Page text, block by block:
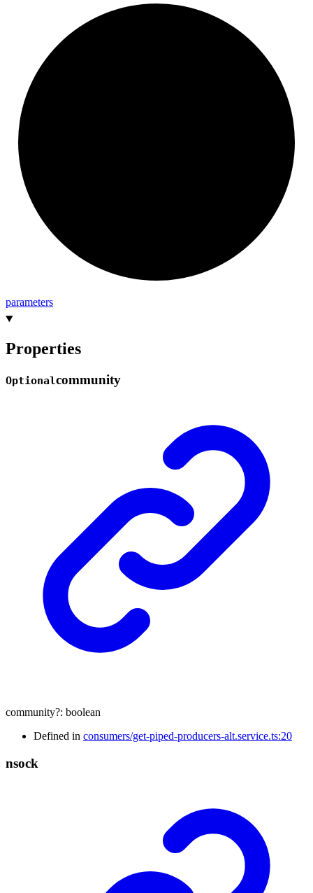
parameters
Properties
Optionalcommunity
community?: boolean
Defined in consumers/get-piped-producers-alt.service.ts:20
nsock